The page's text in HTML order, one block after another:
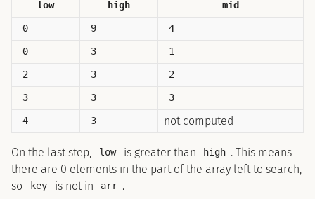
low high mid
0 9 4
0 3 1
2 3 2
3 3 3
4 3 not computed
On the last step, low is greater than high . This means
there are 0 elements in the part of the array left to search,
so
key is not in arr .